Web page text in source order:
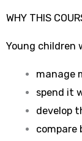
WHY THIS
Young children
manage
spend it
develop
compare